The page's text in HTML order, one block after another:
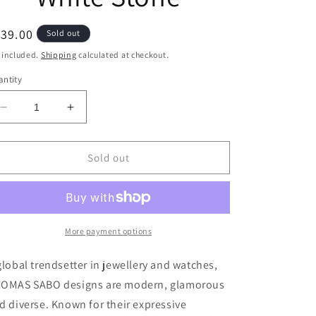
Sold out
included. Shipping calculated at checkout.
Decrease
quantity
for
Sabo
With
White
Increase
quantity
for
Thomas
Sabo
Classic
With
Cloverleaf
White
Stone
Sold out
More payment options
trendsetter in jewellery and watches,
SABO designs are modern, glamorous
diverse. Known for their expressive